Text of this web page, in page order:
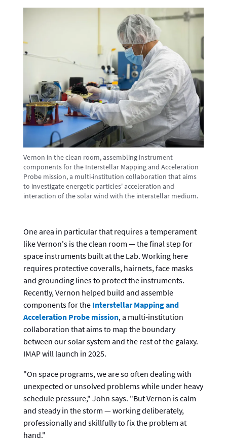
Vernon in the clean room, assembling instrument
components for the Interstellar Mapping and Acceleration
Probe mission, a multi-institution collaboration that aims
to investigate energetic particles' acceleration and
interaction of the solar wind with the interstellar medium.
One area in particular that requires a temperament
like Vernon's is the clean room — the final step for
space instruments built at the Lab. Working here
requires protective coveralls, hairnets, face masks
and grounding lines to protect the instruments.
Recently, Vernon helped build and assemble
components for the Interstellar Mapping and
Acceleration Probe mission, a multi-institution
collaboration that aims to map the boundary
between our solar system and the rest of the galaxy.
IMAP will launch in 2025.
"On space programs, we are so often dealing with
unexpected or unsolved problems while under heavy
schedule pressure," John says. "But Vernon is calm
and steady in the storm — working deliberately,
professionally and skillfully to fix the problem at
hand."